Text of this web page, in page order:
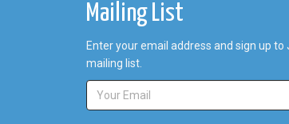
Mailing List
Enter your email address and sign up
mailing list.